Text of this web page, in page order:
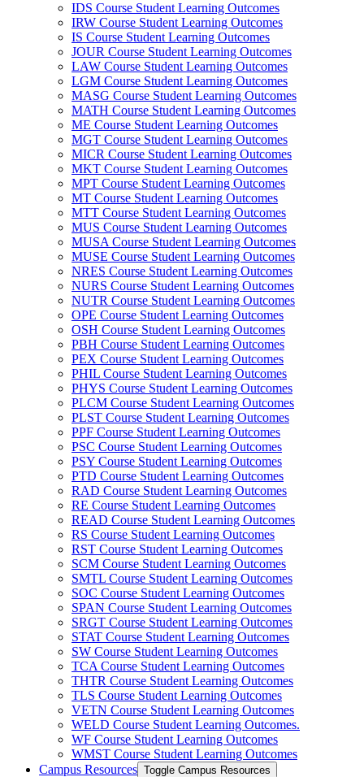
IDS Course Student Learning Outcomes
IRW Course Student Learning Outcomes
IS Course Student Learning Outcomes
JOUR Course Student Learning Outcomes
LAW Course Student Learning Outcomes
LGM Course Student Learning Outcomes
MASG Course Student Learning Outcomes
MATH Course Student Learning Outcomes
ME Course Student Learning Outcomes
MGT Course Student Learning Outcomes
MICR Course Student Learning Outcomes
MKT Course Student Learning Outcomes
MPT Course Student Learning Outcomes
MT Course Student Learning Outcomes
MTT Course Student Learning Outcomes
MUS Course Student Learning Outcomes
MUSA Course Student Learning Outcomes
MUSE Course Student Learning Outcomes
NRES Course Student Learning Outcomes
NURS Course Student Learning Outcomes
NUTR Course Student Learning Outcomes
OPE Course Student Learning Outcomes
OSH Course Student Learning Outcomes
PBH Course Student Learning Outcomes
PEX Course Student Learning Outcomes
PHIL Course Student Learning Outcomes
PHYS Course Student Learning Outcomes
PLCM Course Student Learning Outcomes
PLST Course Student Learning Outcomes
PPF Course Student Learning Outcomes
PSC Course Student Learning Outcomes
PSY Course Student Learning Outcomes
PTD Course Student Learning Outcomes
RAD Course Student Learning Outcomes
RE Course Student Learning Outcomes
READ Course Student Learning Outcomes
RS Course Student Learning Outcomes
RST Course Student Learning Outcomes
SCM Course Student Learning Outcomes
SMTL Course Student Learning Outcomes
SOC Course Student Learning Outcomes
SPAN Course Student Learning Outcomes
SRGT Course Student Learning Outcomes
STAT Course Student Learning Outcomes
SW Course Student Learning Outcomes
TCA Course Student Learning Outcomes
THTR Course Student Learning Outcomes
TLS Course Student Learning Outcomes
VETN Course Student Learning Outcomes
WELD Course Student Learning Outcomes.
WF Course Student Learning Outcomes
WMST Course Student Learning Outcomes
Campus Resources Toggle Campus Resources